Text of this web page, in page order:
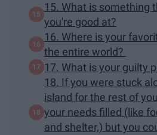
15. What is something
you're good at?
16. Where is your
the entire world?
17. What is your guilty
18. If you were stuck
island for the rest of
your needs filled (like
and shelter,) but you